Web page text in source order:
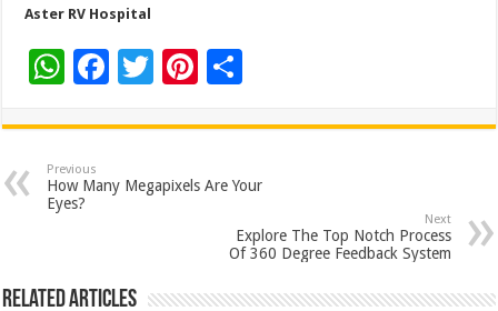
Aster RV Hospital
W
at
sA
p
F
e
b
o
k
T
tt
er
Pi
er
es
ar
e
Previous
How Many Megapixels Are Your
Eyes?
Next
Explore The Top Notch Process
Of 360 Degree Feedback System
Related Articles